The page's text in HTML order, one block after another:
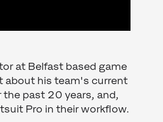
at Belfast based game
about his team's current
past 20 years, and,
Pro in their workflow.